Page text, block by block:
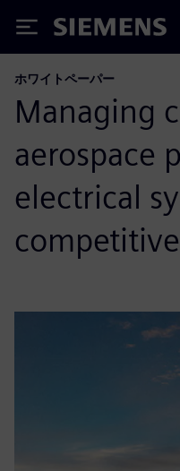
Siemens
ホワイトペーパー
Managing
aerospace
electrical